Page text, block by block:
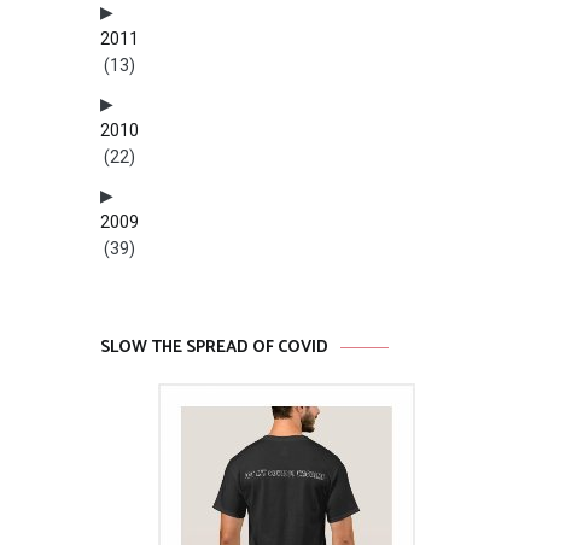
2011
(13)
2010
(22)
2009
(39)
SLOW THE SPREAD OF COVID